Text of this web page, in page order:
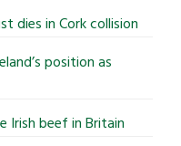
dies in Cork collision
position as
Irish beef in Britain